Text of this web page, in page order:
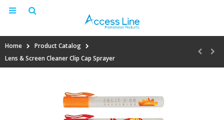
Home
Product Catalog
Lens & Screen Cleaner Clip Cap Sprayer